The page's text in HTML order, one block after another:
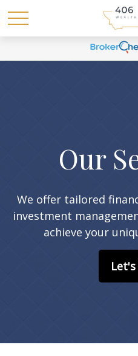
Our
We offer tailored
investment
achieve your